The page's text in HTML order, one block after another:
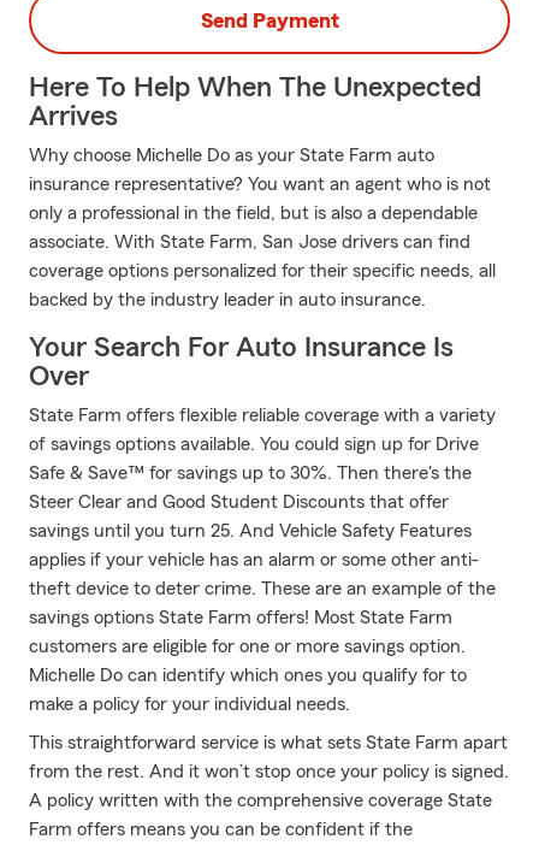
Send Payment
Here To Help When The Unexpected
Arrives
Why choose Michelle Do as your State Farm auto
insurance representative? You want an agent who is not
only a professional in the field, but is also a dependable
associate. With State Farm, San Jose drivers can find
coverage options personalized for their specific needs, all
backed by the industry leader in auto insurance.
Your Search For Auto Insurance Is
Over
State Farm offers flexible reliable coverage with a variety
of savings options available. You could sign up for Drive
Safe & Save™ for savings up to 30%. Then there's the
Steer Clear and Good Student Discounts that offer
savings until you turn 25. And Vehicle Safety Features
applies if your vehicle has an alarm or some other anti-
theft device to deter crime. These are an example of the
savings options State Farm offers! Most State Farm
customers are eligible for one or more savings option.
Michelle Do can identify which ones you qualify for to
make a policy for your individual needs.
This straightforward service is what sets State Farm apart
from the rest. And it won’t stop once your policy is signed.
A policy written with the comprehensive coverage State
Farm offers means you can be confident if the